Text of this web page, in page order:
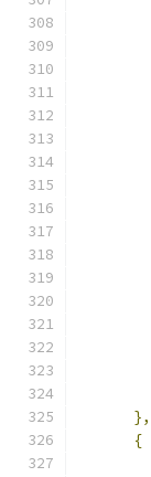
},
{